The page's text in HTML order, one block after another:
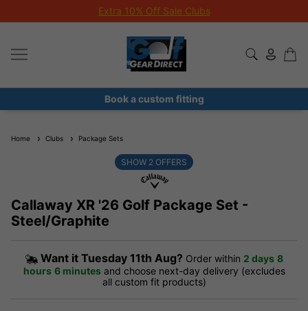
Extra 10% Off Sale Clubs
Book a custom fitting
Home Clubs Package Sets
Callaway XR '26 Golf Package Set -
Steel/Graphite
SHOW 2 OFFERS
Want it Tuesday 11th Aug? Order within 2 days 8
hours 6 minutes and choose next-day delivery (excludes
all custom fit products)